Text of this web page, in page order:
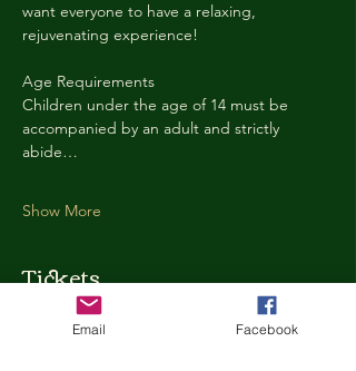
want everyone to have a relaxing,
rejuvenating experience!
Age Requirements
Children under the age of 14 must be
accompanied by an adult and strictly
abide…
Show More
Tickets
Ticket type
Email Facebook